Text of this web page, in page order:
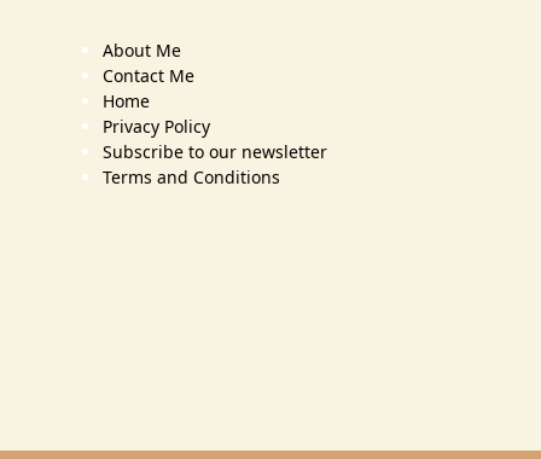
About Me
Contact Me
Home
Privacy Policy
Subscribe to our newsletter
Terms and Conditions